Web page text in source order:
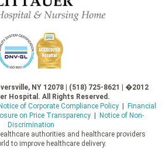
NY 12078 | (518) 725-8621 | �2012
Hospital. All Rights Reserved.
Notice of Corporate Compliance Policy|
Financial
on Price Transparency|
Notice of Non-
Discrimination
authorities and healthcare providers
to improve healthcare delivery.